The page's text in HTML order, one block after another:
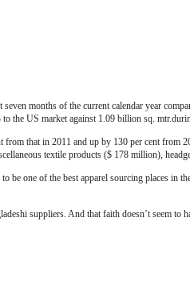
months of the current calendar year
the US market against 1.09 billion sq.
that in 2011 and up by 130 per cent from
textile products ($ 178 million),
be one of the best apparel sourcing places in
suppliers. And that faith doesn’t seem to